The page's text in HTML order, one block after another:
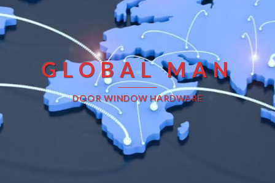
GLOBAL MAN
DOOR WINDOW HARDWARE